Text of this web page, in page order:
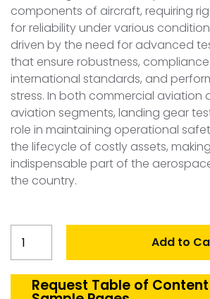
components of aircraft, requiring
for reliability under various
driven by the need for advanced
that ensure robustness,
international standards, and
stress. In both commercial aviation
aviation segments, landing gear
role in maintaining operational
the lifecycle of costly assets,
indispensable part of the
the country.
Landing
testing
Add to
Request Table of